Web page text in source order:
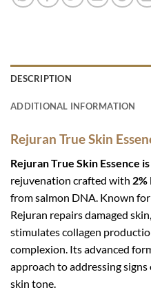
DESCRIPTION
ADDITIONAL INFORMATION
Rejuran True Skin
Rejuran True Skin Essence is
rejuvenation crafted with
from salmon DNA. Known
Rejuran repairs damaged
stimulates collagen
complexion. Its advanced
approach to addressing signs
skin tone.